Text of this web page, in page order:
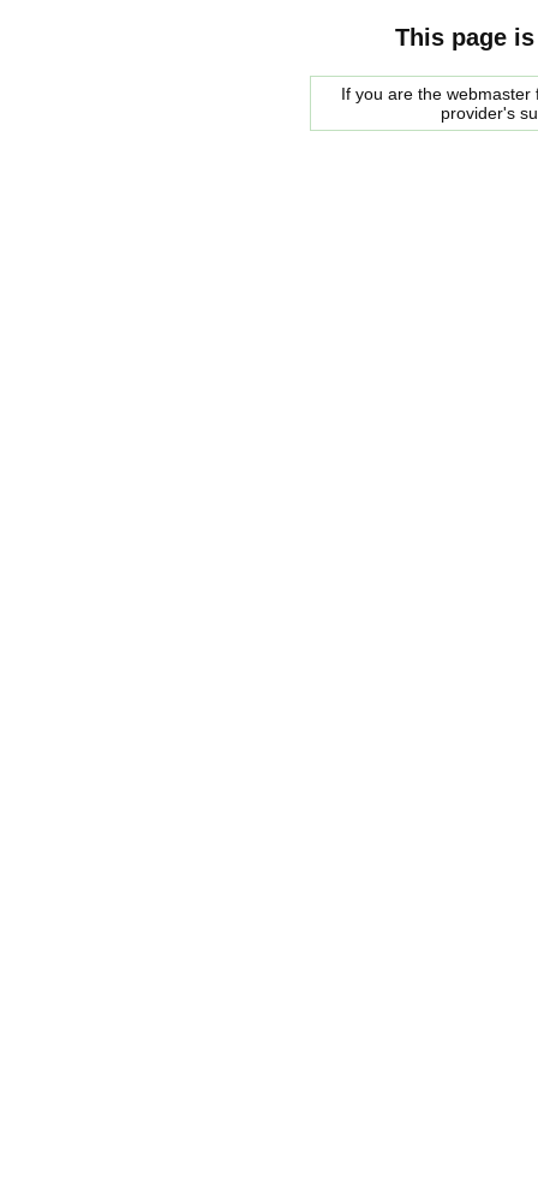
This page
If you are the
provider's